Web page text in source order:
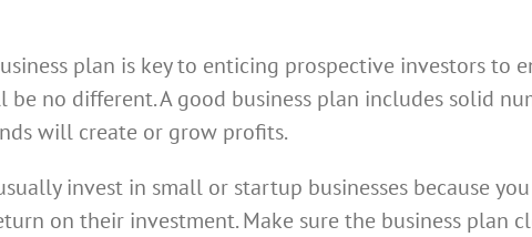
plan is key to enticing prospective investors to
no different. A good business plan includes solid
will create or grow profits.
invest in small or startup businesses because
on their investment. Make sure the business plan